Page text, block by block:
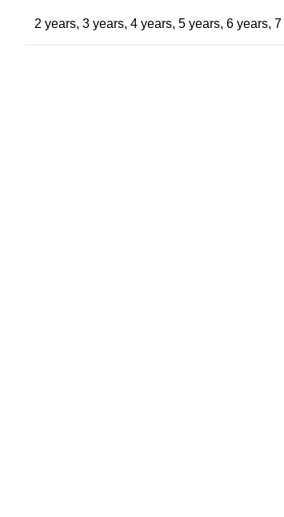
2 years, 3 years, 4 years, 5 years, 6 years, 7